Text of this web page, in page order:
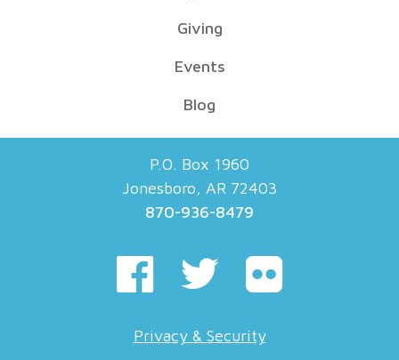
Giving
Events
Blog
P.O. Box 1960
Jonesboro, AR 72403
870-936-8479
Privacy & Security